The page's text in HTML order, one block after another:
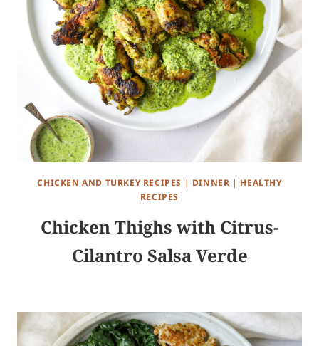
CHICKEN AND TURKEY RECIPES | DINNER | HEALTHY
RECIPES
Chicken Thighs with Citrus-
Cilantro Salsa Verde